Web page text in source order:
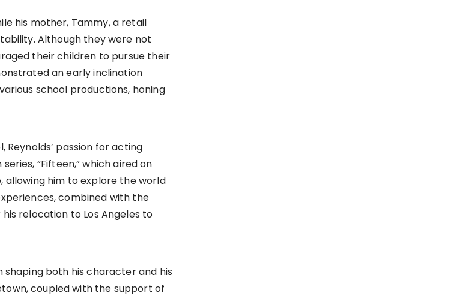
his mother, Tammy, a retail
Although they were not
their children to pursue their
an early inclination
school productions, honing
Reynolds’ passion for acting
“Fifteen,” which aired on
allowing him to explore the world
combined with the
relocation to Los Angeles to
shaping both his character and his
coupled with the support of